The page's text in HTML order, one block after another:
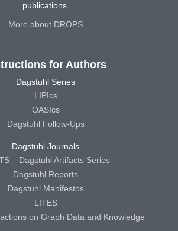
publications.
More about DROPS
for Authors
Dagstuhl Series
LIPIcs
OASIcs
Dagstuhl Follow-Ups
Dagstuhl Journals
– Dagstuhl Artifacts Series
Dagstuhl Reports
Dagstuhl Manifestos
LITES
on Graph Data and Knowledge